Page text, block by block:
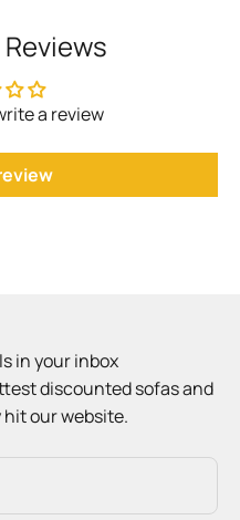
a review
in your inbox
discounted sofas and
our website.